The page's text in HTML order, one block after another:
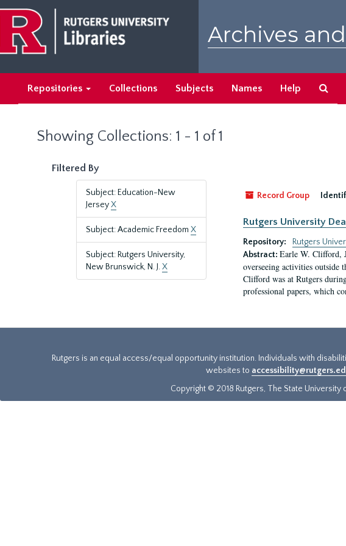
main
content
search
results
Archives
Repositories Collections Subjects Names Help
Showing Collections: 1 - 1 of 1
Filtered By
Subject: Education-New
JerseyX
Subject: Academic Freedom X
Subject: Rutgers University,
New Brunswick, N. J.X
Record Group
Rutgers University
Repository:
Rutgers
Abstract: Earle W. Clifford,
overseeing activities outside
Clifford was at Rutgers
professional papers, which
Rutgers is an equal access/equal opportunity institution. Individuals with
websites to
Copyright © 2018 Rutgers, The State